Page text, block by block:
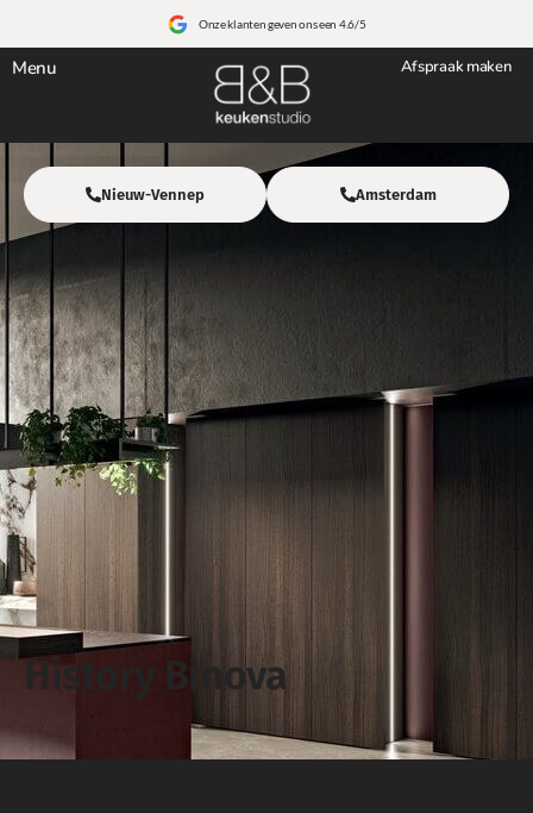
Onze klanten geven ons een 4.6/5
Menu Afspraak maken
Nieuw-Vennep Amsterdam
History Binova